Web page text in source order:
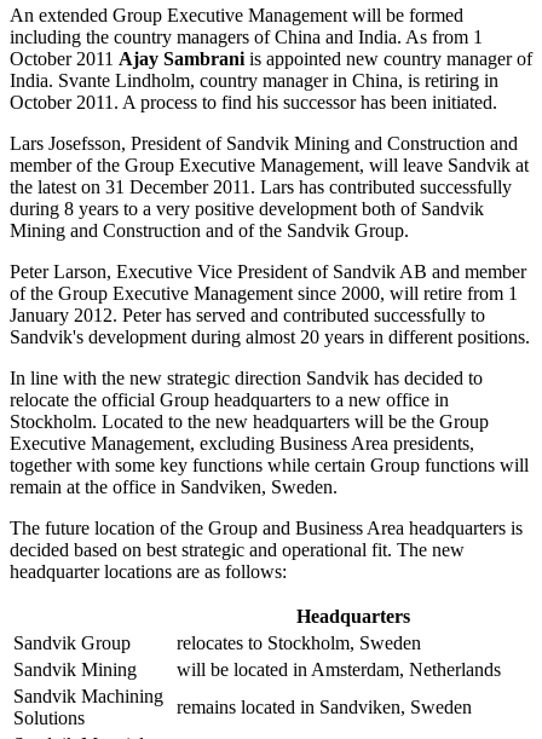
An extended Group Executive Management will be formed
including the country managers of China and India. As from 1
October 2011 Ajay Sambrani is appointed new country manager of
India. Svante Lindholm, country manager in China, is retiring in
October 2011. A process to find his successor has been initiated.
Lars Josefsson, President of Sandvik Mining and Construction and
member of the Group Executive Management, will leave Sandvik at
the latest on 31 December 2011. Lars has contributed successfully
during 8 years to a very positive development both of Sandvik
Mining and Construction and of the Sandvik Group.
Peter Larson, Executive Vice President of Sandvik AB and member
of the Group Executive Management since 2000, will retire from 1
January 2012. Peter has served and contributed successfully to
Sandvik's development during almost 20 years in different positions.
In line with the new strategic direction Sandvik has decided to
relocate the official Group headquarters to a new office in
Stockholm. Located to the new headquarters will be the Group
Executive Management, excluding Business Area presidents,
together with some key functions while certain Group functions will
remain at the office in Sandviken, Sweden.
The future location of the Group and Business Area headquarters is
decided based on best strategic and operational fit. The new
headquarter locations are as follows:
Headquarters
Sandvik Group
relocates to Stockholm, Sweden
Sandvik Mining
will be located in Amsterdam, Netherlands
Sandvik Machining
Solutions
remains located in Sandviken, Sweden